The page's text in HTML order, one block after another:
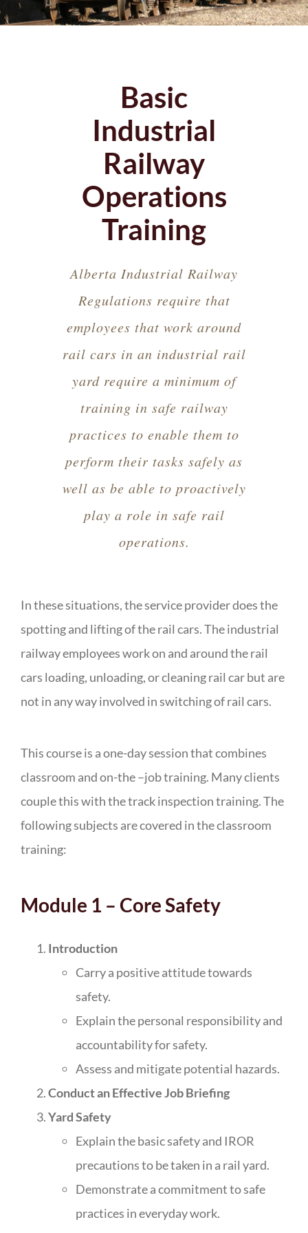
Basic
Industrial
Railway
Operations
Training
Alberta Industrial Railway
Regulations require that
employees that work around
rail cars in an industrial rail
yard require a minimum of
training in safe railway
practices to enable them to
perform their tasks safely as
well as be able to proactively
play a role in safe rail
operations.
In these situations, the service provider does the
spotting and lifting of the rail cars. The industrial
railway employees work on and around the rail
cars loading, unloading, or cleaning rail car but are
not in any way involved in switching of rail cars.
This course is a one-day session that combines
classroom and on-the –job training. Many clients
couple this with the track inspection training. The
following subjects are covered in the classroom
training:
Module 1 – Core Safety
Introduction
Carry a positive attitude towards
safety.
Explain the personal responsibility and
accountability for safety.
Assess and mitigate potential hazards.
Conduct an Effective Job Briefing
Yard Safety
Explain the basic safety and IROR
precautions to be taken in a rail yard.
Demonstrate a commitment to safe
practices in everyday work.